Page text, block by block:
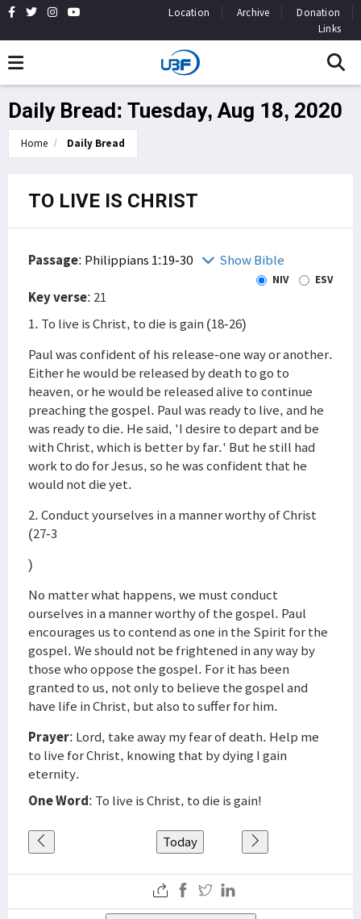
Location Archive
Donation
Links
Daily Bread: Tuesday, Aug 18, 2020
Home Daily Bread
TO LIVE IS CHRIST
Passage: Philippians 1:19-30 Show Bible
NIV ESV
Key verse: 21
1. To live is Christ, to die is gain (18-26)
Paul was confident of his release-one way or another.
Either he would be released by death to go to
heaven, or he would be released alive to continue
preaching the gospel. Paul was ready to live, and he
was ready to die. He said, 'I desire to depart and be
with Christ, which is better by far.' But he still had
work to do for Jesus, so he was confident that he
would not die yet.
2. Conduct yourselves in a manner worthy of Christ
(27-3
)
No matter what happens, we must conduct
ourselves in a manner worthy of the gospel. Paul
encourages us to contend as one in the Spirit for the
gospel. We should not be frightened in any way by
those who oppose the gospel. For it has been
granted to us, not only to believe the gospel and
have life in Christ, but also to suffer for him.
Prayer: Lord, take away my fear of death. Help me
to live for Christ, knowing that by dying I gain
eternity.
One Word: To live is Christ, to die is gain!
Today